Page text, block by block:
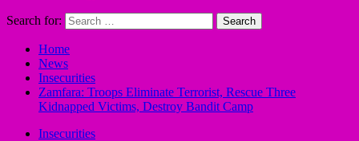
Search for:
Home
News
Insecurities
Zamfara: Troops Eliminate Terrorist, Rescue Three
Kidnapped Victims, Destroy Bandit Camp
Insecurities